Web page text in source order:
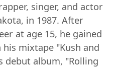
singer, and actor
in 1987. After
at age 15, he gained
mixtape "Kush and
debut album, "Rolling